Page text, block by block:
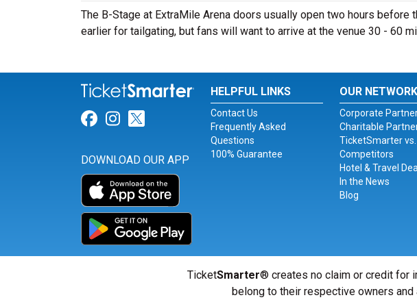
The B-Stage at ExtraMile Arena doors usually open two hours
earlier for tailgating, but fans will want to arrive at the venue 30 - 60
Link for Facebook
Link for Instagram
Link for Twitter
DOWNLOAD OUR APP
HELPFUL LINKS
Contact Us
Frequently Asked
Questions
100% Guarantee
OUR NETWORK
Corporate
Charitable
TicketSmarter vs.
Competitors
Hotel & Travel
In the News
Blog
TicketSmarter® creates no claim or credit for
belong to their respective owners